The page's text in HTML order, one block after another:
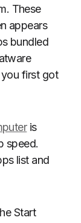
These
appears
bundled
first got
is
speed.
list and
Start